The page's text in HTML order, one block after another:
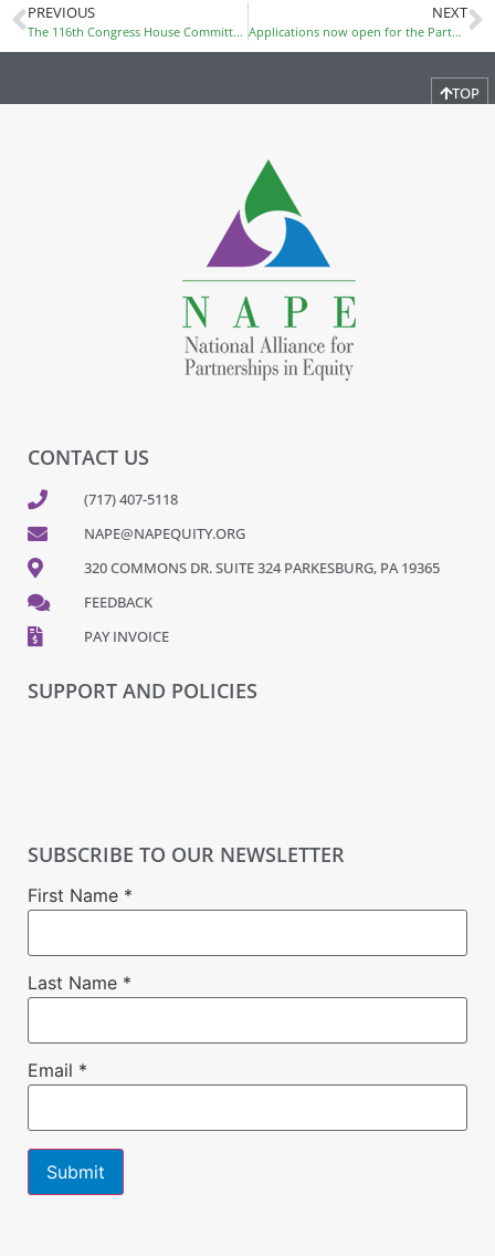
PREVIOUS
The 116th Congress House Committee on Education and Labor has a new Chairman: Congressman Bobby Scott (D-VA)
NEXT
Applications now open for the Partnership to Advance Youth Apprenticeship grant initiative
TOP
CONTACT US
(717) 407-5118
NAPE@NAPEQUITY.ORG
320 COMMONS DR. SUITE 324 PARKESBURG, PA 19365
FEEDBACK
PAY INVOICE
SUPPORT AND POLICIES
SUBSCRIBE TO OUR NEWSLETTER
First Name *
Last Name *
Email *